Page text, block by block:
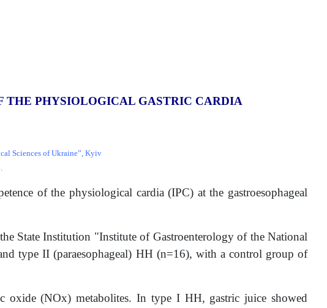
THE PHYSIOLOGICAL GASTRIC CARDIA
Sciences of Ukraine”, Kyiv
of the physiological cardia (IPC) at the gastroesophageal
State Institution "Institute of Gastroenterology of the National
type II (paraesophageal) HH (n=16), with a control group of
oxide (NOx) metabolites. In type I HH, gastric juice showed